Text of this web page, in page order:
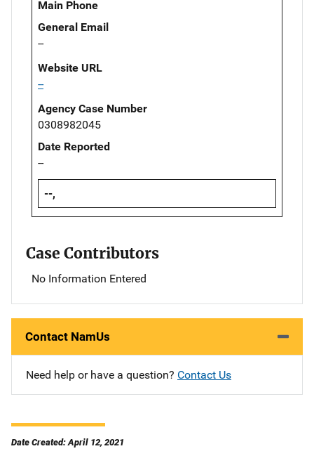
Main Phone
General Email
--
Website URL
--
Agency Case Number
0308982045
Date Reported
--
--,
Case Contributors
No Information Entered
Contact NamUs
Need help or have a question? Contact Us
Date Created: April 12, 2021